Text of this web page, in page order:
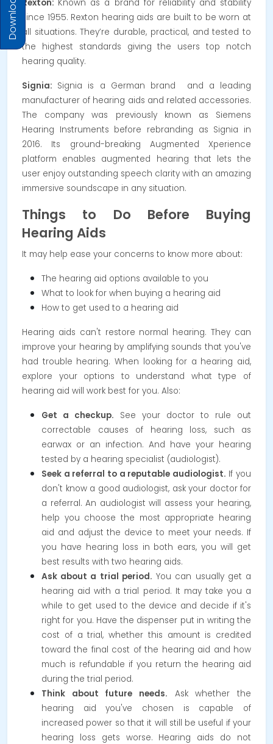
Rexton: Known as a brand for reliability and stability
since 1955. Rexton hearing aids are built to be worn at
all situations. They’re durable, practical, and tested to
the highest standards giving the users top notch
hearing quality.
Signia: Signia is a German brand and a leading
manufacturer of hearing aids and related accessories.
The company was previously known as Siemens
Hearing Instruments before rebranding as Signia in
2016. Its ground-breaking Augmented Xperience
platform enables augmented hearing that lets the
user enjoy outstanding speech clarity with an amazing
immersive soundscape in any situation.
Things to Do Before Buying
Hearing Aids
It may help ease your concerns to know more about:
The hearing aid options available to you
What to look for when buying a hearing aid
How to get used to a hearing aid
Hearing aids can't restore normal hearing. They can
improve your hearing by amplifying sounds that you've
had trouble hearing. When looking for a hearing aid,
explore your options to understand what type of
hearing aid will work best for you. Also:
Get a checkup. See your doctor to rule out
correctable causes of hearing loss, such as
earwax or an infection. And have your hearing
tested by a hearing specialist (audiologist).
Seek a referral to a reputable audiologist. If you
don't know a good audiologist, ask your doctor for
a referral. An audiologist will assess your hearing,
help you choose the most appropriate hearing
aid and adjust the device to meet your needs. If
you have hearing loss in both ears, you will get
best results with two hearing aids.
Ask about a trial period. You can usually get a
hearing aid with a trial period. It may take you a
while to get used to the device and decide if it's
right for you. Have the dispenser put in writing the
cost of a trial, whether this amount is credited
toward the final cost of the hearing aid and how
much is refundable if you return the hearing aid
during the trial period.
Think about future needs. Ask whether the
hearing aid you've chosen is capable of
increased power so that it will still be useful if your
hearing loss gets worse. Hearing aids do not